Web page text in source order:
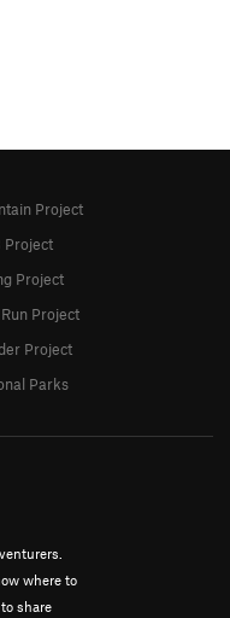
where to
share
Project
Project
Project
Project
Project
Parks